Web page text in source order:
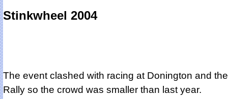
Stinkwheel 2004
The event clashed with racing at Donington and
Rally so the crowd was smaller than last year.